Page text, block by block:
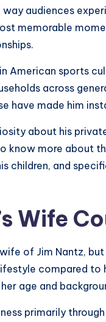
audiences
memorable
American sports
across
have made him
about his
more about
children, and
Wife
of Jim Nantz,
compared to
age and
primarily